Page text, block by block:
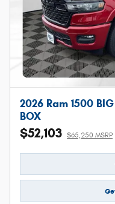
2026 Ram 1500
BOX
$52,103 $65,250 MSRP